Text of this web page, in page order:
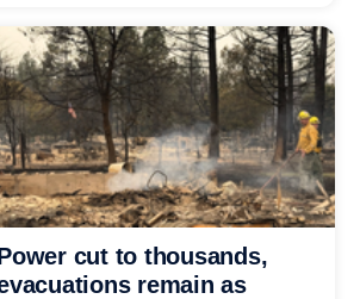
cut to thousands,
remain as